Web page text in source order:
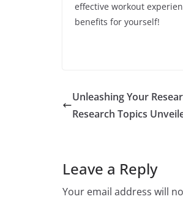
effective workout
benefits for yourself!
Unleashing Your
Research Topics
Leave a Reply
Your email address will